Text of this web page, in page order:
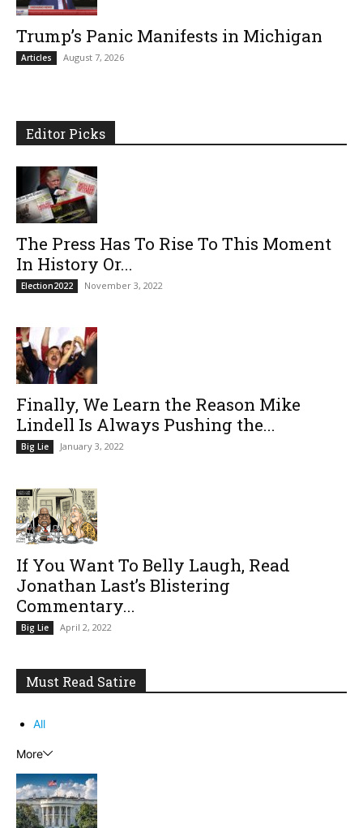
Trump’s Panic Manifests in Michigan
Articles August 7, 2026
Editor Picks
The Press Has To Rise To This Moment
In History Or...
Election2022 November 3, 2022
Finally, We Learn the Reason Mike
Lindell Is Always Pushing the...
Big Lie January 3, 2022
If You Want To Belly Laugh, Read
Jonathan Last’s Blistering
Commentary...
Big Lie April 2, 2022
Must Read Satire
All
More